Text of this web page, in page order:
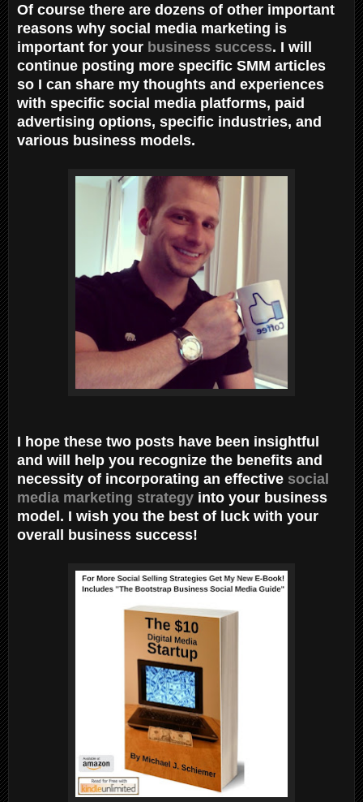
Of course there are dozens of other important
reasons why social media marketing is
important for your business success. I will
continue posting more specific SMM articles
so I can share my thoughts and experiences
with specific social media platforms, paid
advertising options, specific industries, and
various business models.
I hope these two posts have been insightful
and will help you recognize the benefits and
necessity of incorporating an effective social
media marketing strategy into your business
model. I wish you the best of luck with your
overall business success!